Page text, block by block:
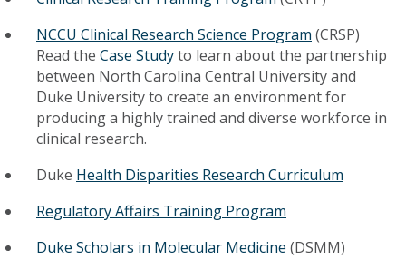
NCCU Clinical Research Science Program (CRSP)
Read the Case Studyto learn about the partnership
between North Carolina Central University and
Duke University to create an environment for
producing a highly trained and diverse workforce in
clinical research.
Duke Health Disparities Research Curriculum
Regulatory Affairs Training Program
Duke Scholars in Molecular Medicine (DSMM)